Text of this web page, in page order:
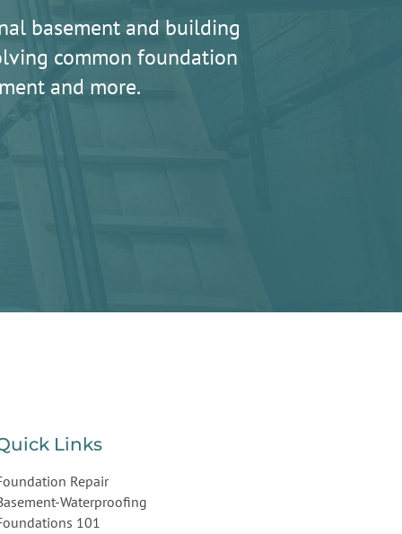
basement and building
common foundation
and more.
Links
Repair
Waterproofing
101